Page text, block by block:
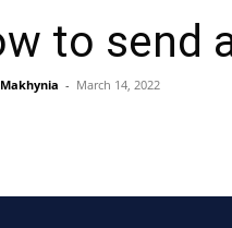
to send
- March 14, 2022